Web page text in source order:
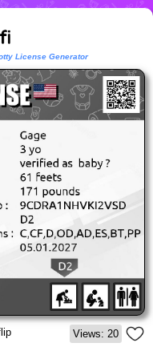
License Generator
Views: 20